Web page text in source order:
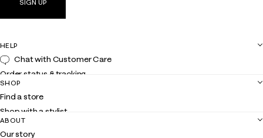
SIGN UP
HELP
Chat with Customer Care
Order status & tracking
Shipping
Returns
Contact us
Customer service
SHOP
Find a store
Shop with a stylist
Club Lilly
ABOUT
Our story